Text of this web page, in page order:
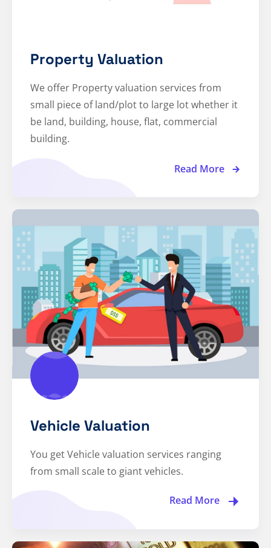
Property Valuation
We offer Property valuation services from
small piece of land/plot to large lot whether it
be land, building, house, flat, commercial
building.
Read More
Vehicle Valuation
You get Vehicle valuation services ranging
from small scale to giant vehicles.
Read More